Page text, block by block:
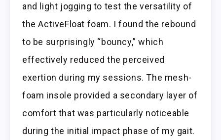
and light jogging to test the versatility of
the ActiveFloat foam. I found the rebound
to be surprisingly “bouncy,” which
effectively reduced the perceived
exertion during my sessions. The mesh-
foam insole provided a secondary layer of
comfort that was particularly noticeable
during the initial impact phase of my gait.